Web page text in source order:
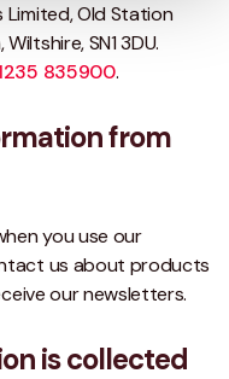
Old Station
SN1 3DU.
835900.
from
you use our
us about products
our newsletters.
is collected